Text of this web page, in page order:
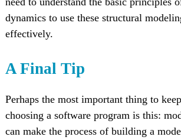
dynamics to use these structural
effectively.
A Final Tip
Perhaps the most important thing to
choosing a software program is this:
can make the process of building a